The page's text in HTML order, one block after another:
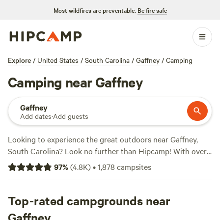
Most wildfires are preventable. Be fire safe
Explore / United States / South Carolina / Gaffney / Camping
Camping near Gaffney
Gaffney
Add dates·Add guests
Looking to experience the great outdoors near Gaffney,
South Carolina? Look no further than Hipcamp! With over
1,300 camping options in the area, you're sure to find the
perfect spot to pitch your tent or park your RV. Whether
roading, there's a campsite that's perfect for your preferred
activities. And with top-rated campsites like
97%(4.8K)•1,878 campsites
Top-rated campgrounds near